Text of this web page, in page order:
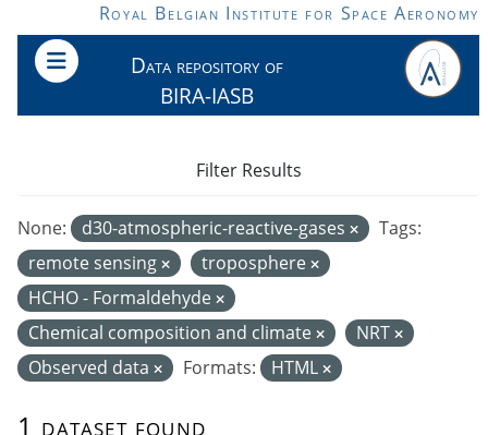
Skip to main contentRoyal Belgian Institute for Space Aeronomy
Data repository of
BIRA-IASB
1 dataset found
None: d30-atmospheric-reactive-gases
Tags:
remote sensing
troposphere
HCHO - Formaldehyde
Chemical composition and climate
NRT
Observed data
Formats: HTML
Filter Results